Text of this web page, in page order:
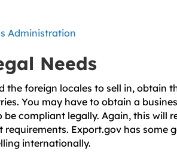
Administration
Needs
the foreign locales to sell in,
You may have to obtain a
compliant legally. Again, this will
Export.gov has some
internationally.